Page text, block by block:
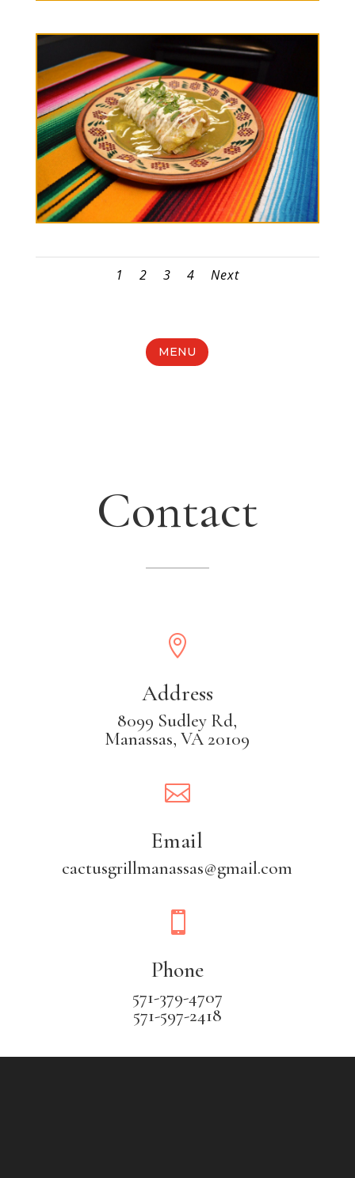
1 2 3 4 Next
MENU
Contact

Address
8099 Sudley Rd,
Manassas, VA 20109

Email
cactusgrillmanassas@gmail.com

Phone
571-379-4707
571-597-2418